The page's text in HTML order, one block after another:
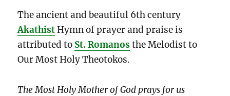
The ancient and beautiful 6th century
AkathistHymn of prayer and praise is
attributed to St. Romanosthe Melodist to
Our Most Holy Theotokos.
The Most Holy Mother of God prays for us